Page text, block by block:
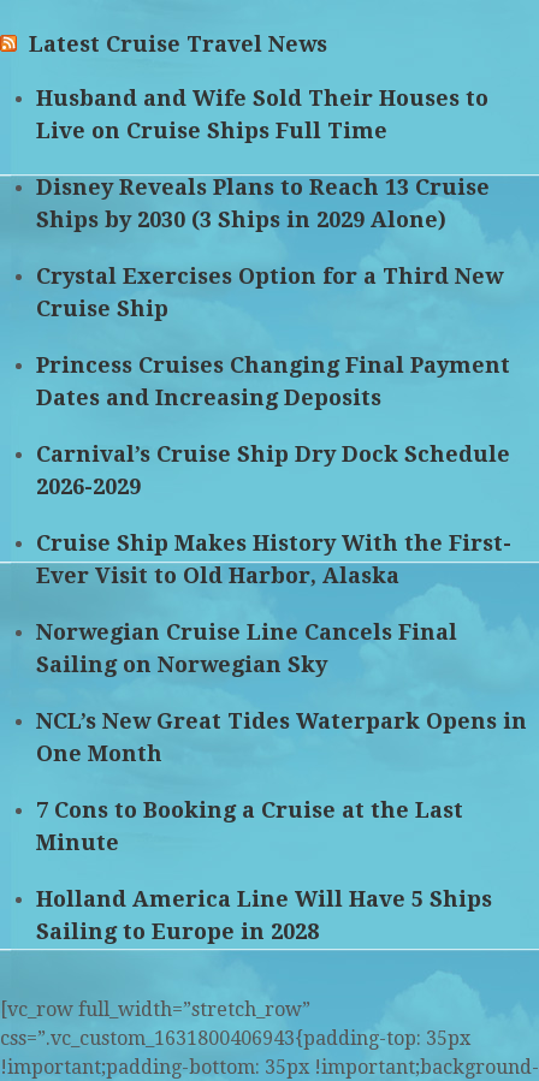
Latest Cruise Travel News
Husband and Wife Sold Their Houses to
Live on Cruise Ships Full Time
Disney Reveals Plans to Reach 13 Cruise
Ships by 2030 (3 Ships in 2029 Alone)
Crystal Exercises Option for a Third New
Cruise Ship
Princess Cruises Changing Final Payment
Dates and Increasing Deposits
Carnival’s Cruise Ship Dry Dock Schedule
2026-2029
Cruise Ship Makes History With the First-
Ever Visit to Old Harbor, Alaska
Norwegian Cruise Line Cancels Final
Sailing on Norwegian Sky
NCL’s New Great Tides Waterpark Opens in
One Month
7 Cons to Booking a Cruise at the Last
Minute
Holland America Line Will Have 5 Ships
Sailing to Europe in 2028
[vc_row full_width=”stretch_row”
css=”.vc_custom_1631800406943{padding-top: 35px
!important;padding-bottom: 35px !important;background-